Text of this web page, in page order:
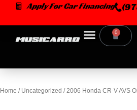
content
Apply For Car Financing
0
Cart
Home / Uncategorized / 2006 Honda CR-V AVS